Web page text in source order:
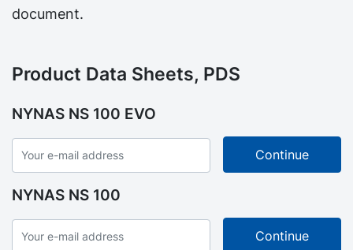
document.
Product Data Sheets, PDS
NYNAS NS 100 EVO
NYNAS NS 100